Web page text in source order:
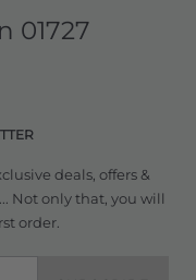
01727
deals, offers &
Not only that, you will
order.